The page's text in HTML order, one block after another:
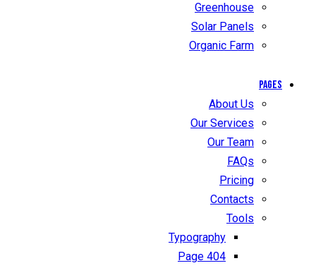
Greenhouse
Solar Panels
Organic Farm
Pages
About Us
Our Services
Our Team
FAQs
Pricing
Contacts
Tools
Typography
404 Page